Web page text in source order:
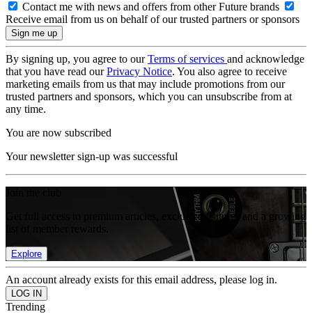
Contact me with news and offers from other Future brands
Receive email from us on behalf of our trusted partners or sponsors
By signing up, you agree to ourTerms of services and acknowledge
that you have read ourPrivacy Notice. You also agree to receive
marketing emails from us that may include promotions from our
trusted partners and sponsors, which you can unsubscribe from at
any time.
You are now subscribed
Your newsletter sign-up was successful
Get full access to premium articles, exclusive features and a growing
Explore
An account already exists for this email address, please log in.
Trending